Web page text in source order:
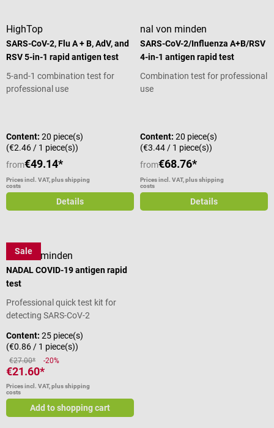
HighTop
SARS-CoV-2, Flu A + B, AdV, and
RSV 5-in-1 rapid antigen test
5-and-1 combination test for
professional use
Content: 20 piece(s)
(€2.46 / 1 piece(s))
from€49.14*
Prices incl. VAT, plus shipping
costs
Details
nal von minden
SARS-CoV-2/Influenza A+B/RSV
4-in-1 antigen rapid test
Combination test for professional
use
Content:20 piece(s)
(€3.44 / 1 piece(s))
from€68.76*
Prices incl. VAT, plus shipping
costs
Details
Sale
nal von minden
NADAL COVID-19 antigen rapid
test
Professional quick test kit for
detecting SARS-CoV-2
Content: 25 piece(s)
(€0.86 / 1 piece(s))
€27.00* -20%
€21.60*
Prices incl. VAT, plus shipping
costs
Add to shopping cart